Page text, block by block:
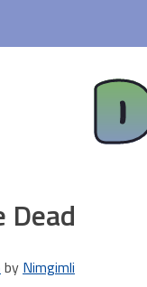
Dead
by Nimgimli